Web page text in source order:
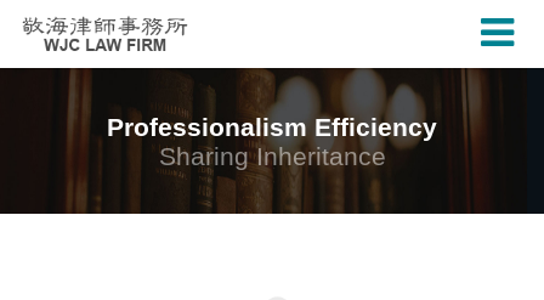
Professionalism Efficiency
Sharing Inheritance